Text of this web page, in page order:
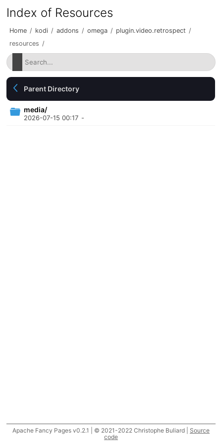
Index of Resources
Home / kodi / addons / omega / plugin.video.retrospect /
resources /
Parent Directory
media/
2026-07-15 00:17 -
Apache Fancy Pages v0.2.1 | © 2021-2022 Christophe Buliard | Source
code